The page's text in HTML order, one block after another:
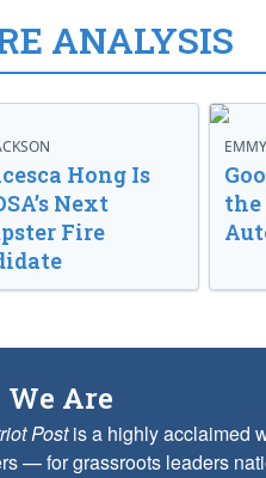
ANALYSIS
Hong Is
Next
Fire
We Are
Postis a highly acclaimed
— for grassroots leaders